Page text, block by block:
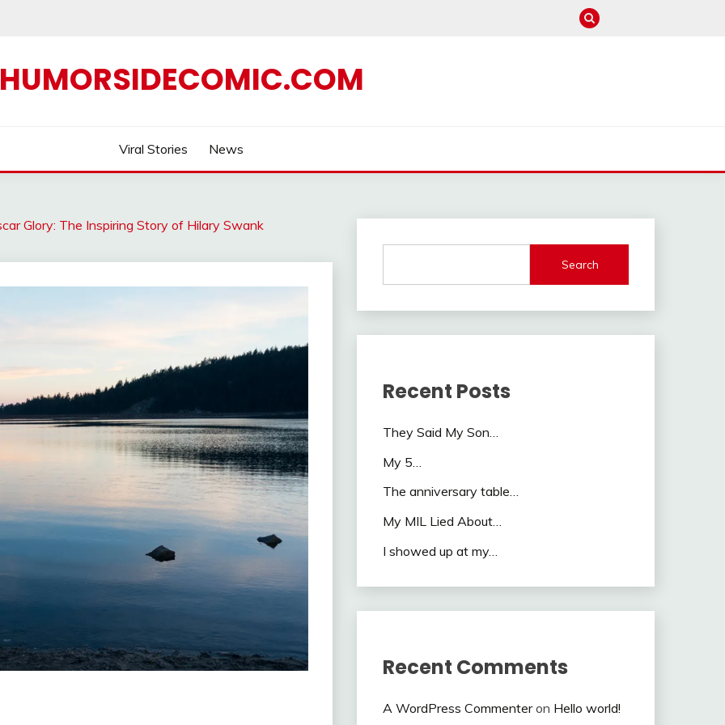
Viral Stories News
Glory: The Inspiring Story of Hilary Swank
Search
Recent Posts
They Said My Son…
My 5…
The anniversary table…
My MIL Lied About…
I showed up at my…
Recent Comments
A WordPress Commenteron Hello world!